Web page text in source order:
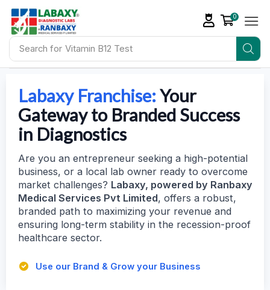
Search for Vitamin D Tests
0
Labaxy Franchise:Your
Gateway to Branded Success
in Diagnostics
Are you an entrepreneur seeking a high-potential
business, or a local lab owner ready to overcome
market challenges? Labaxy, powered by Ranbaxy
Medical Services Pvt Limited, offers a robust,
branded path to maximizing your revenue and
ensuring long-term stability in the recession-proof
healthcare sector.
Use our Brand & Grow your Business